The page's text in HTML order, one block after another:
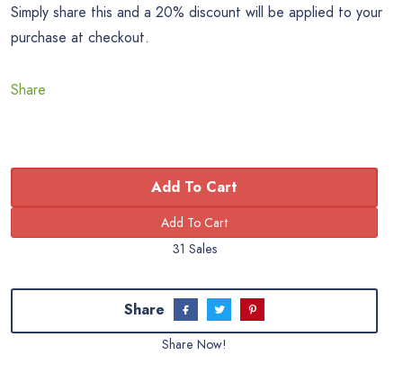
Simply share this and a 20% discount will be applied to your
purchase at checkout.
Share
Add To Cart
31 Sales
Share
Share Now!